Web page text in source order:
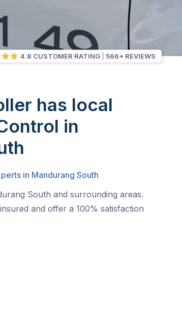
4.8 CUSTOMER RATING 566+ REVIEWS
has local
in
in Mandurang South
South and surrounding areas.
and offer a 100% satisfaction